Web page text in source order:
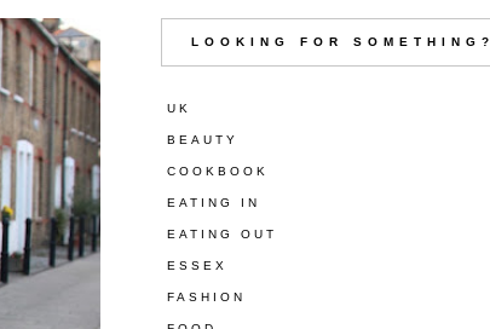
LOOKING FOR SOMETHING?
UK
BEAUTY
COOKBOOK
EATING IN
EATING OUT
ESSEX
FASHION